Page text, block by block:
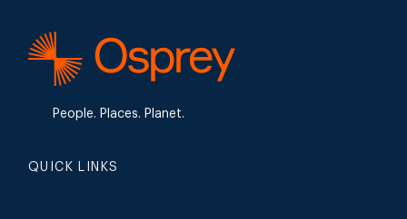
People. Places. Planet.
QUICK LINKS